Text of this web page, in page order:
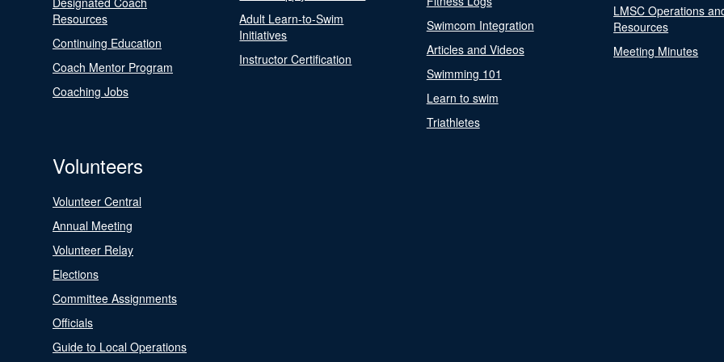
Resources
Continuing Education
Coach Mentor Program
Coaching Jobs
Adult Learn-to-Swim
Initiatives
Instructor Certification
Swimcom Integration
Articles and Videos
Swimming 101
Learn to swim
Triathletes
LMSC Operations
Resources
Meeting Minutes
Volunteers
Volunteer Central
Annual Meeting
Volunteer Relay
Elections
Committee Assignments
Officials
Guide to Local Operations